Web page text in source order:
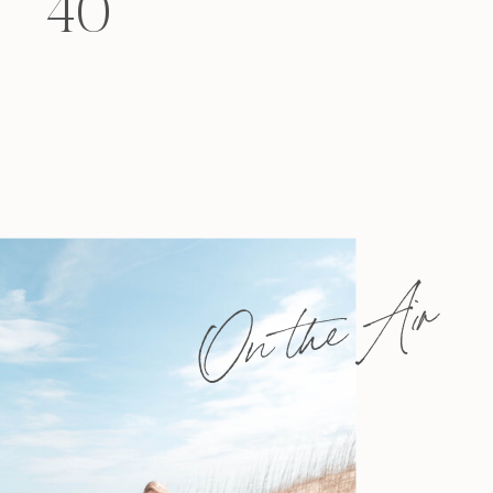
40
felt that way? Like you’re living […]
On the Air